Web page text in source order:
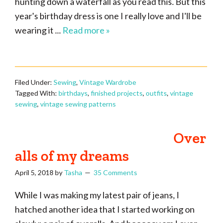
year's birthday dress is one I really love and I'll be
wearing it ... Read more »
Filed Under: Sewing, Vintage Wardrobe
Tagged With: birthdays, finished projects, outfits, vintage
sewing, vintage sewing patterns
Over
alls of my dreams
April 5, 2018 by Tasha 35 Comments
While I was making my latest pair of jeans, I
hatched another idea that I started working on